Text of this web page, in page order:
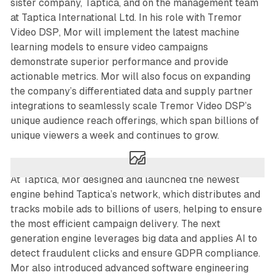
sister company, Taptica, and on the management team
at Taptica International Ltd. In his role with Tremor
Video DSP, Mor will implement the latest machine
learning models to ensure video campaigns
demonstrate superior performance and provide
actionable metrics. Mor will also focus on expanding
the company’s differentiated data and supply partner
integrations to seamlessly scale Tremor Video DSP’s
unique audience reach offerings, which span billions of
unique viewers a week and continues to grow.
At Taptica, Mor designed and launched the newest
engine behind Taptica’s network, which distributes and
tracks mobile ads to billions of users, helping to ensure
the most efficient campaign delivery. The next
generation engine leverages big data and applies AI to
detect fraudulent clicks and ensure GDPR compliance.
Mor also introduced advanced software engineering